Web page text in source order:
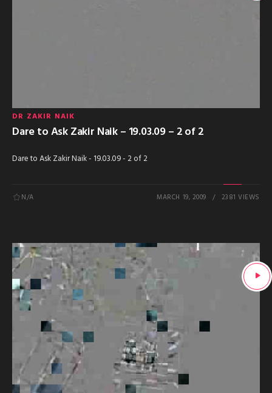
DR ZAKIR NAIK
Dare to Ask Zakir Naik – 19.03.09 – 2 of 2
Dare to Ask Zakir Naik - 19.03.09 - 2 of 2
N/A MARCH 19, 2009 2381 VIEWS